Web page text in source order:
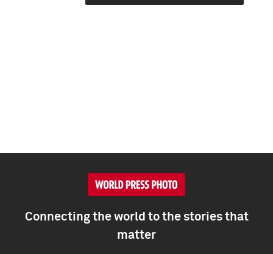
Connecting the world to the stories that
matter